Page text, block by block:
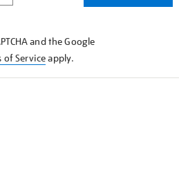
and the Google
of Serviceapply.